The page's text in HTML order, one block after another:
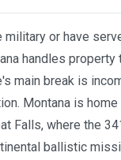
military or have
handles
main break is
Montana is
Falls, where the
ballistic